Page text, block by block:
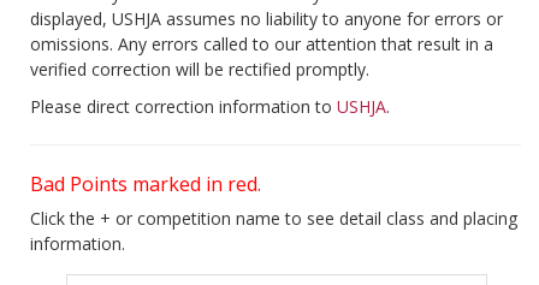
displayed, USHJA assumes no liability to anyone for errors or
omissions. Any errors called to our attention that result in a
verified correction will be rectified promptly.
Please direct correction information to USHJA.
Bad Points marked in red.
Click the + or competition name to see detail class and placing
information.